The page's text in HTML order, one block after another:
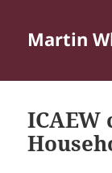
Martin